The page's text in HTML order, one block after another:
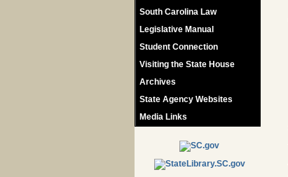
South Carolina Law
Legislative Manual
Student Connection
Visiting the State House
Archives
State Agency Websites
Media Links